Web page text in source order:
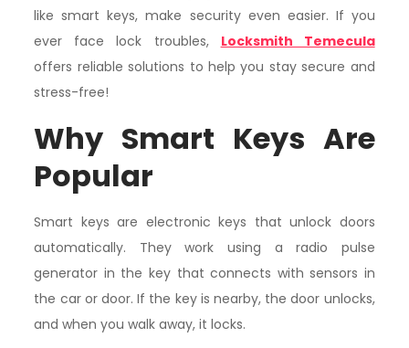
like smart keys, make security even easier. If you
ever face lock troubles, Locksmith Temecula
offers reliable solutions to help you stay secure and
stress-free!
Why Smart Keys Are
Popular
Smart keys are electronic keys that unlock doors
automatically. They work using a radio pulse
generator in the key that connects with sensors in
the car or door. If the key is nearby, the door unlocks,
and when you walk away, it locks.